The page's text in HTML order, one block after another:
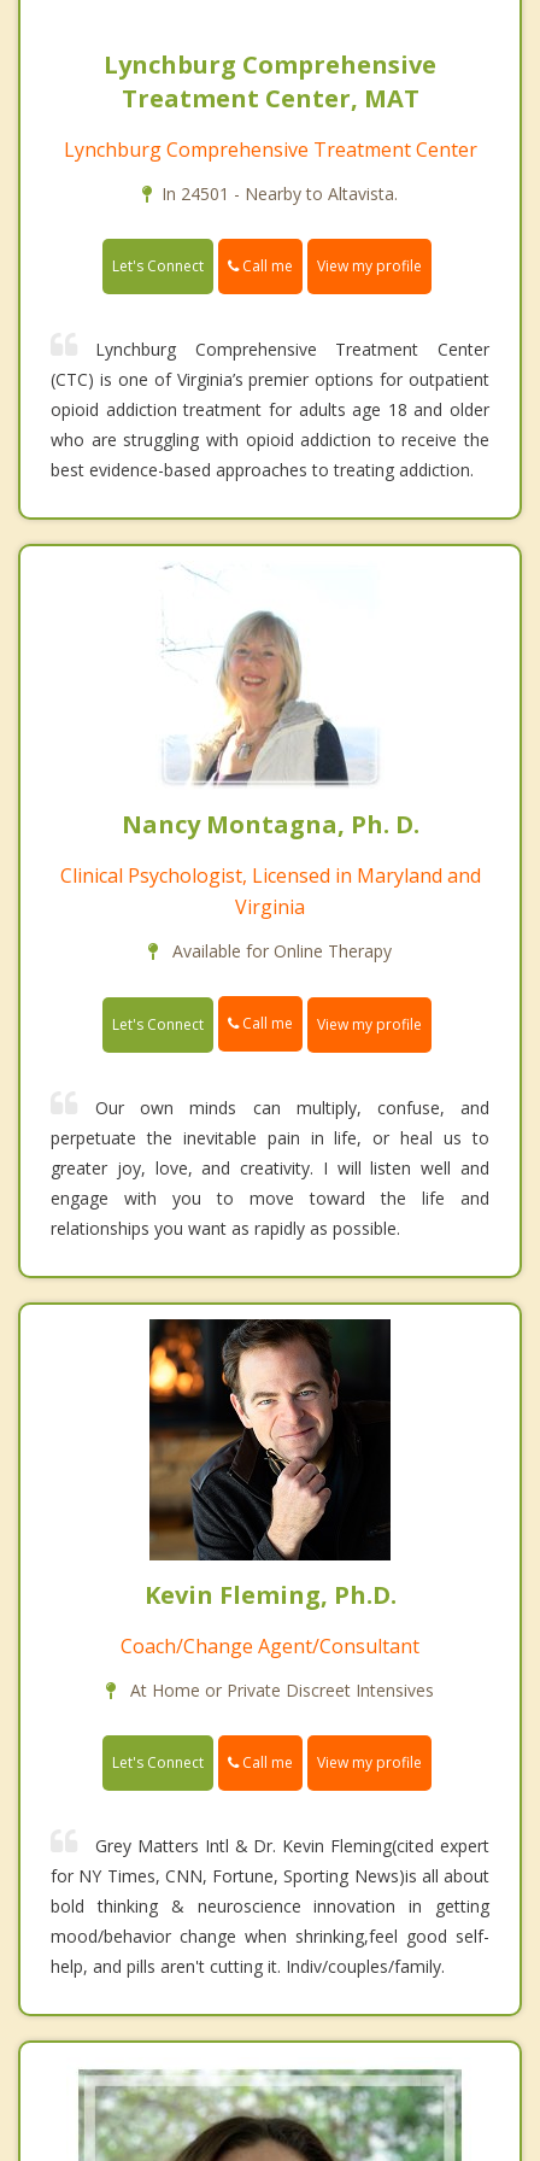
Lynchburg Comprehensive
Treatment Center, MAT
Lynchburg Comprehensive Treatment Center
In 24501 - Nearby to Altavista.
Let's Connect Call me View my profile
Lynchburg Comprehensive Treatment Center
(CTC) is one of Virginia’s premier options for outpatient
opioid addiction treatment for adults age 18 and older
who are struggling with opioid addiction to receive the
best evidence-based approaches to treating addiction.
Nancy Montagna, Ph. D.
Clinical Psychologist, Licensed in Maryland and
Virginia
Available for Online Therapy
Let's Connect Call me View my profile
Our own minds can multiply, confuse, and
perpetuate the inevitable pain in life, or heal us to
greater joy, love, and creativity. I will listen well and
engage with you to move toward the life and
relationships you want as rapidly as possible.
Kevin Fleming, Ph.D.
Coach/Change Agent/Consultant
At Home or Private Discreet Intensives
Let's Connect Call me View my profile
Grey Matters Intl & Dr. Kevin Fleming(cited expert
for NY Times, CNN, Fortune, Sporting News)is all about
bold thinking & neuroscience innovation in getting
mood/behavior change when shrinking,feel good self-
help, and pills aren't cutting it. Indiv/couples/family.